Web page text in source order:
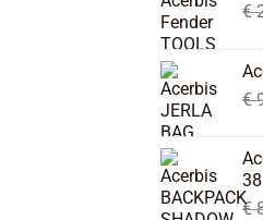
€
€
€